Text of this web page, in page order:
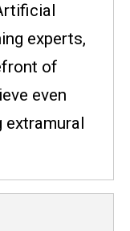
experts,
of
even
extramural